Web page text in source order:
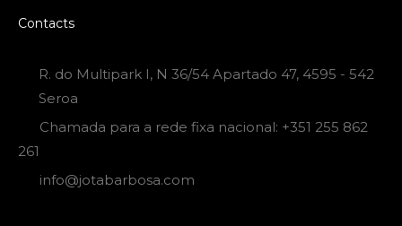
Contacts
R. do Multipark I, N 36/54 Apartado 47, 4595 - 542
Seroa
Chamada para a rede fixa nacional: +351 255 862
261
info@jotabarbosa.com